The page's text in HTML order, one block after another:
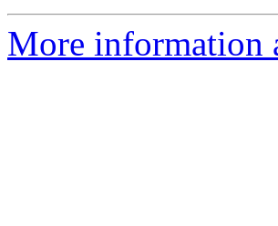
More information